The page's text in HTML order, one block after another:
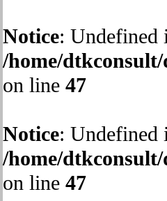
Notice: Undefined
/home/
on line 47
Notice: Undefined
/home/
on line 47